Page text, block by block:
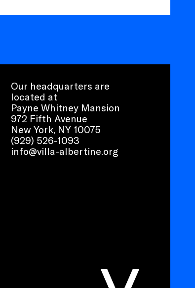
Our headquarters are
located at
Payne Whitney Mansion
972 Fifth Avenue
New York, NY 10075
(929) 526-1093
info@villa-albertine.org